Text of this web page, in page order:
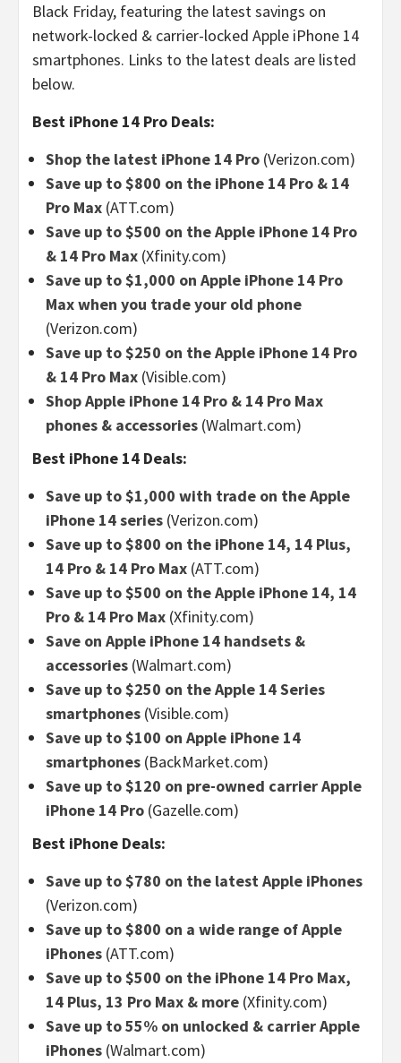
Black Friday, featuring the latest savings on
network-locked & carrier-locked Apple iPhone 14
smartphones. Links to the latest deals are listed
below.
Best iPhone 14 Pro Deals:
Shop the latest iPhone 14 Pro (Verizon.com)
Save up to $800 on the iPhone 14 Pro & 14
Pro Max (ATT.com)
Save up to $500 on the Apple iPhone 14 Pro
& 14 Pro Max (Xfinity.com)
Save up to $1,000 on Apple iPhone 14 Pro
Max when you trade your old phone
(Verizon.com)
Save up to $250 on the Apple iPhone 14 Pro
& 14 Pro Max (Visible.com)
Shop Apple iPhone 14 Pro & 14 Pro Max
phones & accessories (Walmart.com)
Best iPhone 14 Deals:
Save up to $1,000 with trade on the Apple
iPhone 14 series (Verizon.com)
Save up to $800 on the iPhone 14, 14 Plus,
14 Pro & 14 Pro Max (ATT.com)
Save up to $500 on the Apple iPhone 14, 14
Pro & 14 Pro Max (Xfinity.com)
Save on Apple iPhone 14 handsets &
accessories (Walmart.com)
Save up to $250 on the Apple 14 Series
smartphones (Visible.com)
Save up to $100 on Apple iPhone 14
smartphones (BackMarket.com)
Save up to $120 on pre-owned carrier Apple
iPhone 14 Pro (Gazelle.com)
Best iPhone Deals:
Save up to $780 on the latest Apple iPhones
(Verizon.com)
Save up to $800 on a wide range of Apple
iPhones (ATT.com)
Save up to $500 on the iPhone 14 Pro Max,
14 Plus, 13 Pro Max & more (Xfinity.com)
Save up to 55% on unlocked & carrier Apple
iPhones (Walmart.com)